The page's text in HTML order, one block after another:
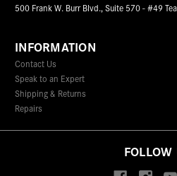
500 Frank W. Burr Blvd., Suite 570 - #49
INFORMATION
Contact Us
Speak to an Expert
Shipping & Returns
Repairs
FOLLOW